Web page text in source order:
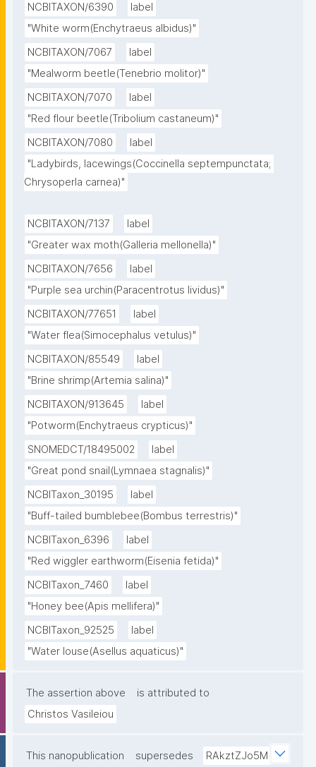
NCBITAXON/6390
label
"White worm(Enchytraeus albidus)"
NCBITAXON/7067
label
"Mealworm beetle(Tenebrio molitor)"
NCBITAXON/7070
label
"Red flour beetle(Tribolium castaneum)"
NCBITAXON/7080
label
"Ladybirds, lacewings(Coccinella septempunctata;
Chrysoperla carnea)"
NCBITAXON/7137
label
"Greater wax moth(Galleria mellonella)"
NCBITAXON/7656
label
"Purple sea urchin(Paracentrotus lividus)"
NCBITAXON/77651
label
"Water flea(Simocephalus vetulus)"
NCBITAXON/85549
label
"Brine shrimp(Artemia salina)"
NCBITAXON/913645
label
"Potworm(Enchytraeus crypticus)"
SNOMEDCT/18495002
label
"Great pond snail(Lymnaea stagnalis)"
NCBITaxon_30195
label
"Buff-tailed bumblebee(Bombus terrestris)"
NCBITaxon_6396
label
"Red wiggler earthworm(Eisenia fetida)"
NCBITaxon_7460
label
"Honey bee(Apis mellifera)"
NCBITaxon_92525
label
"Water louse(Asellus aquaticus)"
The assertion above
is attributed to
Christos Vasileiou
This nanopublication supersedes RAkztZJo5M